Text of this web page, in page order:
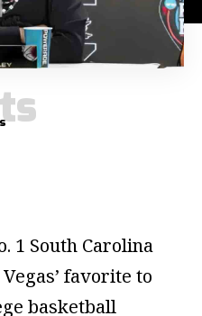
1 South Carolina
favorite to
basketball